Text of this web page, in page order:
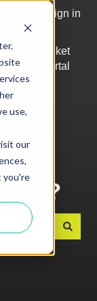
use,
our
you're
Sign in
for Top Articles
Ticket
Portal
you?